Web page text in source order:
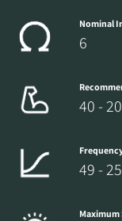
Nominal
6
40 -
49 -
Maximum